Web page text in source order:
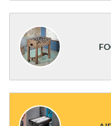
Brunswick Premier